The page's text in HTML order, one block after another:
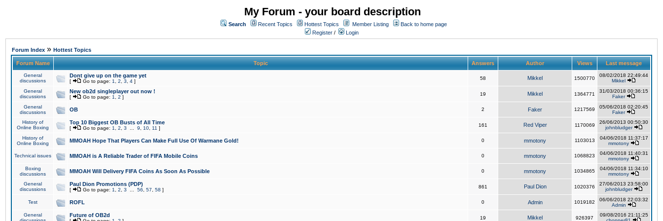
My Forum - your board description
Search Recent Topics Hottest Topics Member Listing
Back to home page
Register / Login
Forum Index » Hottest Topics
Forum Name Topic Answers Author Views Last message
General
discussions
Dont give up on the game yet
[ Go to page: 1 2 3 4 ]
58 Mikkel 1500770
08/02/2018 22:49:44
Mikkel
General
discussions
New ob2d singleplayer out now !
[ Go to page: 1 2 ]
19 Mikkel 1364771
31/03/2018 00:36:15
Faker
General
discussions
OB 2 Faker 1217569
05/06/2018 02:20:45
Faker
History of
Online Boxing
Top 10 Biggest OB Busts of All Time
[ Go to page: 1 2 3 9 10 11 ]
161 Red Viper 1170069
26/06/2013 00:50:30
johnbludger
History of
Online Boxing
MMOAH Hope That Players Can Make Full Use Of Warmane Gold! 0 mmotony 1103013
04/06/2018 11:37:17
mmotony
Technical issues MMOAH is A Reliable Trader of FIFA Mobile Coins 0 mmotony 1068823
04/06/2018 11:40:31
mmotony
Boxing
discussions
MMOAH Will Delivery FIFA Coins As Soon As Possible 0 mmotony 1034865
04/06/2018 11:34:10
mmotony
General
discussions
Paul Dion Promotions (PDP)
[ Go to page: 1 2 3 56 57 58 ]
861 Paul Dion 1020376
27/06/2013 23:58:00
johnbludger
Test ROFL 0 Admin 1019182
06/06/2018 22:03:32
Admin
General
Future of OB2d 19 Mikkel 926397
09/08/2016 21:11:25